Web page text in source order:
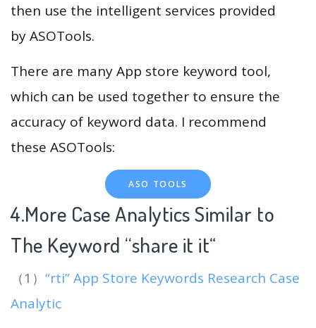
then use the intelligent services provided
by ASOTools.
There are many App store keyword tool,
which can be used together to ensure the
accuracy of keyword data. I recommend
these ASOTools:
ASO TOOLS
4.More Case Analytics Similar to
The Keyword “share it it“
（1） “rti” App Store Keywords Research Case
Analytic